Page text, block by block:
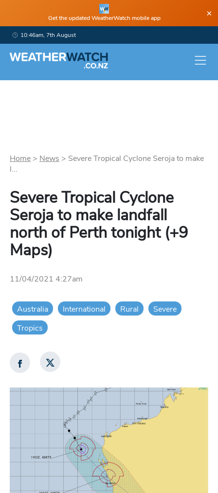
Get the updated WeatherWatch mobile app ×
10:46am, 7th August
Home > News > Severe Tropical Cyclone Seroja to make
l...
Severe Tropical Cyclone
Seroja to make landfall
north of Perth tonight (+9
Maps)
11/04/2021 4:27am
Australia International Rural
Severe
Tropics